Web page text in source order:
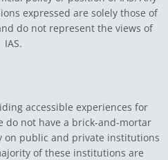
expressed are solely those of
do not represent the views of
IAS.
accessible experiences for
do not have a brick-and-mortar
public and private institutions
of these institutions are